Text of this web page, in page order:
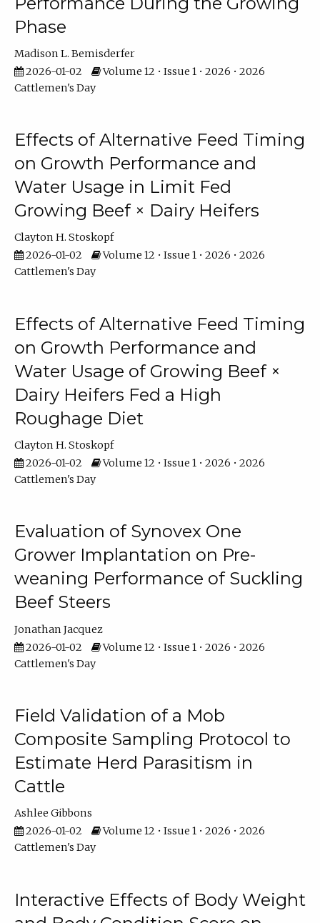
Phase
Madison L. Bemisderfer
2026-01-02
Volume 12 • Issue 1 • 2026 • 2026
Cattlemen's Day
Effects of Alternative Feed Timing
on Growth Performance and
Water Usage in Limit Fed
Growing Beef × Dairy Heifers
Clayton H. Stoskopf
2026-01-02
Volume 12 • Issue 1 • 2026 • 2026
Cattlemen's Day
Effects of Alternative Feed Timing
on Growth Performance and
Water Usage of Growing Beef ×
Dairy Heifers Fed a High
Roughage Diet
Clayton H. Stoskopf
2026-01-02
Volume 12 • Issue 1 • 2026 • 2026
Cattlemen's Day
Evaluation of Synovex One
Grower Implantation on Pre-
weaning Performance of Suckling
Beef Steers
Jonathan Jacquez
2026-01-02
Volume 12 • Issue 1 • 2026 • 2026
Cattlemen's Day
Field Validation of a Mob
Composite Sampling Protocol to
Estimate Herd Parasitism in
Cattle
Ashlee Gibbons
2026-01-02
Volume 12 • Issue 1 • 2026 • 2026
Cattlemen's Day
Interactive Effects of Body Weight